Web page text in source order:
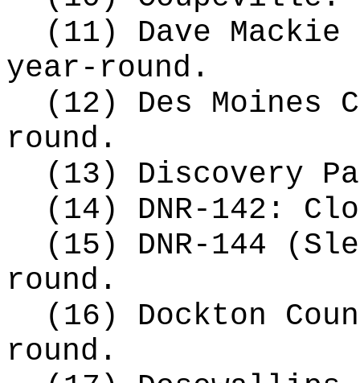
(11) Dave
year-round.
(12) Des Moines
round.
(13) Discovery
(14) DNR-142:
(15) DNR-144
round.
(16) Dockton
round.